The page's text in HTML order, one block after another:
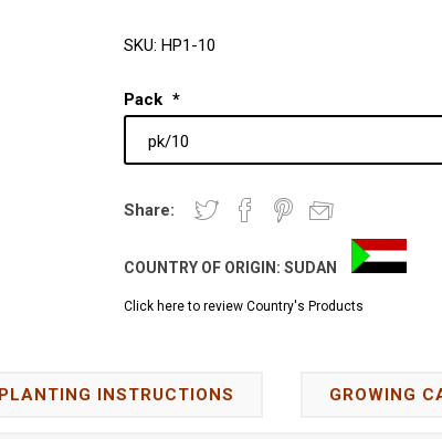
SKU: HP1-10
Pack *
Share:
COUNTRY OF ORIGIN:SUDAN
Click here to review Country's Products
PLANTING INSTRUCTIONS GROWING